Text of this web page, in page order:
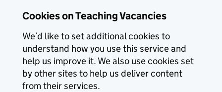
Cookies on Teaching Vacancies
We’d like to set additional cookies to
understand how you use this service and
help us improve it. We also use cookies set
by other sites to help us deliver content
from their services.